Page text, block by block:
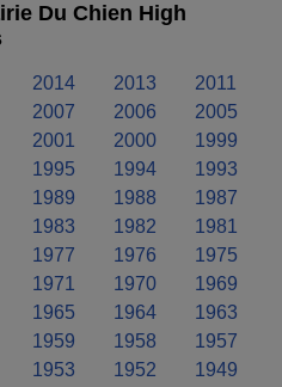
Du Chien High
2014 2013
2011
2007 2006
2005
2001 2000
1999
1995 1994
1993
1989 1988
1987
1983 1982
1981
1977 1976
1975
1971 1970
1969
1965 1964
1963
1959 1958
1957
1953 1952
1949